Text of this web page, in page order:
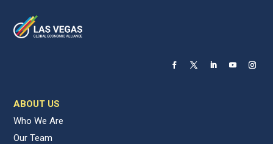
ABOUT US
Who We Are
Our Team